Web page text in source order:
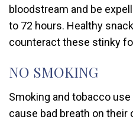
bloodstream and be
to 72 hours. Healthy
counteract these stinky
NO SMOKING
Smoking and tobacco
cause bad breath on their